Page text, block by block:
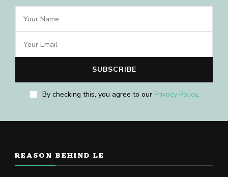
By checking this, you agree to our Privacy Policy.
REASON BEHIND LE